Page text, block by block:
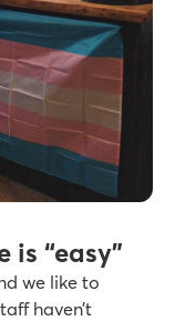
is “easy”
we like to
haven’t